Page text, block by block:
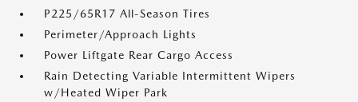
P225/65R17 All-Season Tires
Perimeter/Approach Lights
Power Liftgate Rear Cargo Access
Rain Detecting Variable Intermittent Wipers
w/Heated Wiper Park